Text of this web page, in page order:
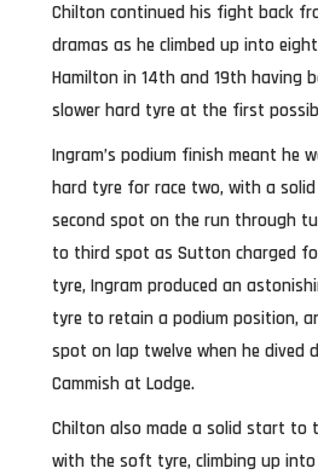
Chilton continued his fight back
dramas as he climbed up into
Hamilton in 14th and 19th having
slower hard tyre at the first
Ingram’s podium finish meant he
hard tyre for race two, with a
second spot on the run through
to third spot as Sutton charged
tyre, Ingram produced an
tyre to retain a podium position,
spot on lap twelve when he dived
Cammish at Lodge.
Chilton also made a solid start to
with the soft tyre, climbing up